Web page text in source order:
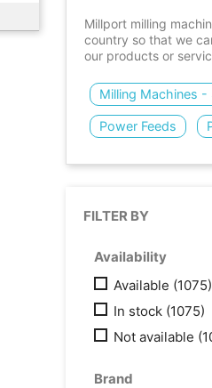
Millport milling
country so that we
our products or
Milling Machines -
Power Feeds
FILTER BY
Availability
Available (1075)
In stock (1075)
Not available
Brand